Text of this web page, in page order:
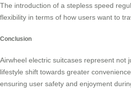
The introduction of a stepless speed
flexibility in terms of how users want to
Conclusion
Airwheel electric suitcases represent not
lifestyle shift towards greater
ensuring user safety and enjoyment